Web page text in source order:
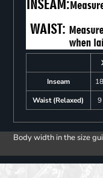
Inseam
Waist (Relaxed)
Body width in the size